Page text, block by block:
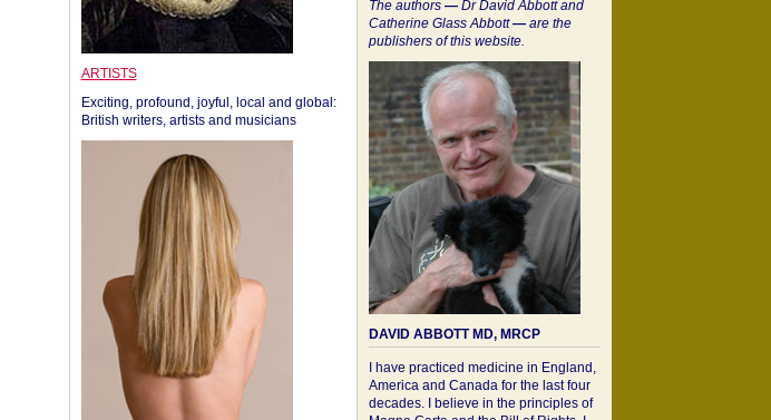
ARTISTS
Exciting, profound, joyful, local and global:
British writers, artists and musicians
The authors —Dr David Abbott and
Catherine Glass Abbott—are the
publishers of this website.
DAVID ABBOTT MD, MRCP
I have practiced medicine in England,
America and Canada for the last four
decades. I believe in the principles of